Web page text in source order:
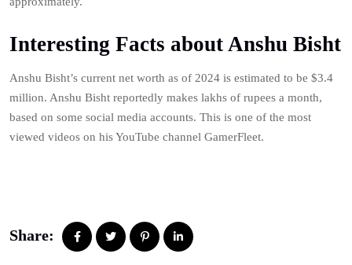
Interesting Facts about Anshu Bisht
Anshu Bisht’s current net worth as of 2024 is estimated to be $3.4
million. Anshu Bisht reportedly makes lakhs of rupees a month,
based on some social media accounts. This is one of the most
viewed videos on his YouTube channel GamerFleet.
Share: